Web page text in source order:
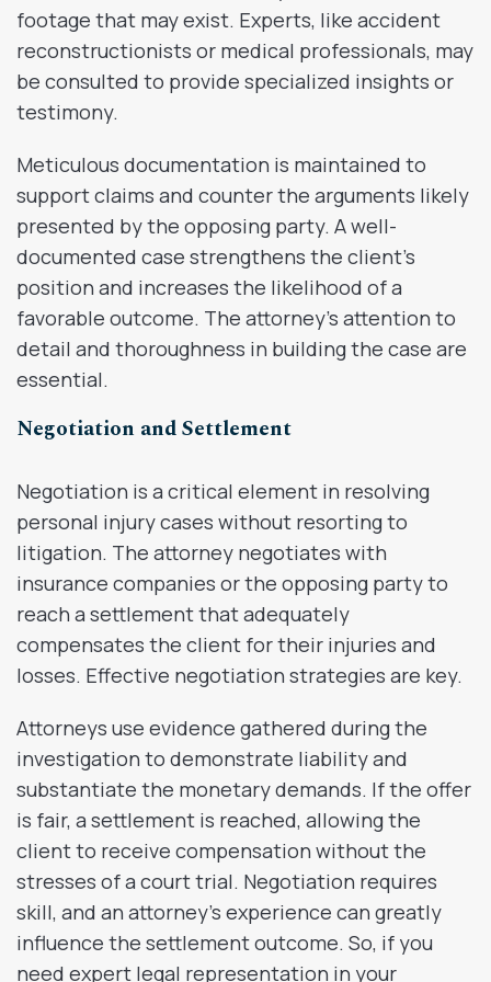
footage that may exist. Experts, like accident
reconstructionists or medical professionals, may
be consulted to provide specialized insights or
testimony.
Meticulous documentation is maintained to
support claims and counter the arguments likely
presented by the opposing party. A well-
documented case strengthens the client’s
position and increases the likelihood of a
favorable outcome. The attorney’s attention to
detail and thoroughness in building the case are
essential.
Negotiation and Settlement
Negotiation is a critical element in resolving
personal injury cases without resorting to
litigation. The attorney negotiates with
insurance companies or the opposing party to
reach a settlement that adequately
compensates the client for their injuries and
losses. Effective negotiation strategies are key.
Attorneys use evidence gathered during the
investigation to demonstrate liability and
substantiate the monetary demands. If the offer
is fair, a settlement is reached, allowing the
client to receive compensation without the
stresses of a court trial. Negotiation requires
skill, and an attorney’s experience can greatly
influence the settlement outcome. So, if you
need expert legal representation in your